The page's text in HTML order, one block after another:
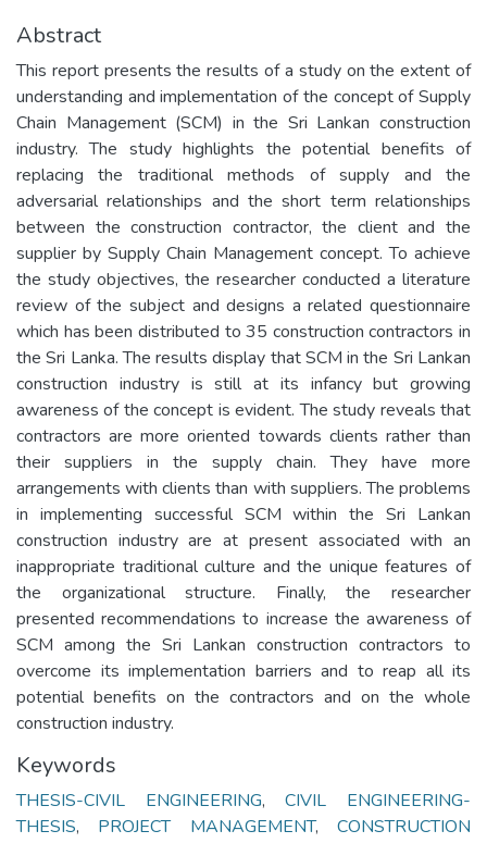
Abstract
This report presents the results of a study on the extent of
understanding and implementation of the concept of Supply
Chain Management (SCM) in the Sri Lankan construction
industry. The study highlights the potential benefits of
replacing the traditional methods of supply and the
adversarial relationships and the short term relationships
between the construction contractor, the client and the
supplier by Supply Chain Management concept. To achieve
the study objectives, the researcher conducted a literature
review of the subject and designs a related questionnaire
which has been distributed to 35 construction contractors in
the Sri Lanka. The results display that SCM in the Sri Lankan
construction industry is still at its infancy but growing
awareness of the concept is evident. The study reveals that
contractors are more oriented towards clients rather than
their suppliers in the supply chain. They have more
arrangements with clients than with suppliers. The problems
in implementing successful SCM within the Sri Lankan
construction industry are at present associated with an
inappropriate traditional culture and the unique features of
the organizational structure. Finally, the researcher
presented recommendations to increase the awareness of
SCM among the Sri Lankan construction contractors to
overcome its implementation barriers and to reap all its
potential benefits on the contractors and on the whole
construction industry.
Keywords
THESIS-CIVIL ENGINEERING,CIVIL ENGINEERING-
THESIS, PROJECT MANAGEMENT,CONSTRUCTION